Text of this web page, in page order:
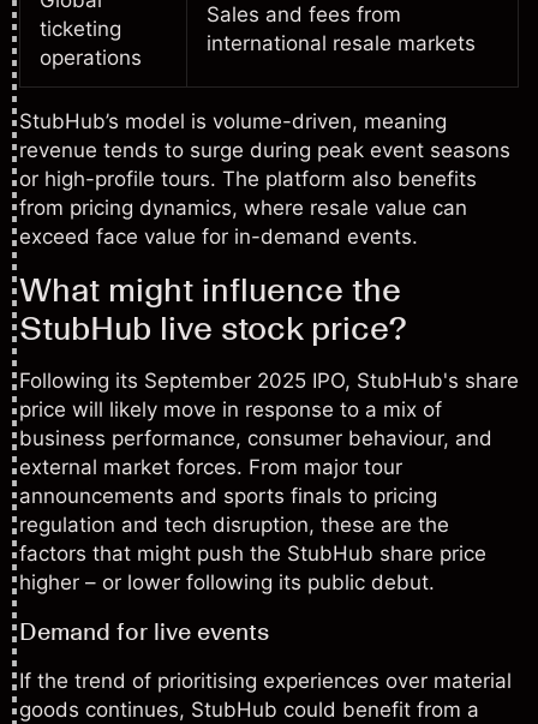
ticketing
operations
Sales and fees from
international resale markets
StubHub’s model is volume-driven, meaning
revenue tends to surge during peak event seasons
or high-profile tours. The platform also benefits
from pricing dynamics, where resale value can
exceed face value for in-demand events.
What might influence the
StubHub live stock price?
Following its September 2025 IPO, StubHub's share
price will likely move in response to a mix of
business performance, consumer behaviour, and
external market forces. From major tour
announcements and sports finals to pricing
regulation and tech disruption, these are the
factors that might push the StubHub share price
higher – or lower following its public debut.
Demand for live events
If the trend of prioritising experiences over material
goods continues, StubHub could benefit from a